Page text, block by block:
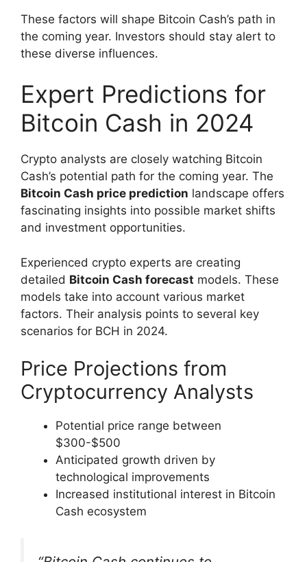
These factors will shape Bitcoin Cash’s path in
the coming year. Investors should stay alert to
these diverse influences.
Expert Predictions for
Bitcoin Cash in 2024
Crypto analysts are closely watching Bitcoin
Cash’s potential path for the coming year. The
Bitcoin Cash price prediction landscape offers
fascinating insights into possible market shifts
and investment opportunities.
Experienced crypto experts are creating
detailed Bitcoin Cash forecast models. These
models take into account various market
factors. Their analysis points to several key
scenarios for BCH in 2024.
Price Projections from
Cryptocurrency Analysts
Potential price range between
$300-$500
Anticipated growth driven by
technological improvements
Increased institutional interest in Bitcoin
Cash ecosystem